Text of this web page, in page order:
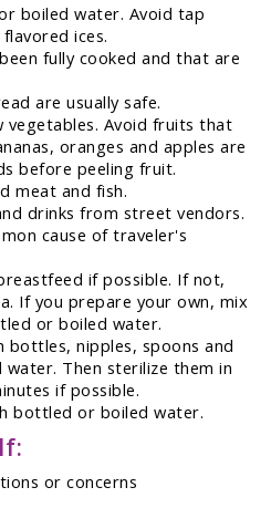
boiled water. Avoid tap
ices.
fully cooked and that are
are usually safe.
vegetables. Avoid fruits that
oranges and apples are
before peeling fruit.
meat and fish.
drinks from street vendors.
cause of traveler's
if possible. If not,
If you prepare your own, mix
or boiled water.
bottles, nipples, spoons and
water. Then sterilize them in
if possible.
bottled or boiled water.
or concerns